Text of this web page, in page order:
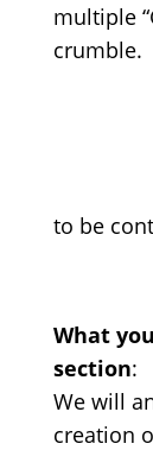
multiple
crumble.
to be
What
section:
We will
creation